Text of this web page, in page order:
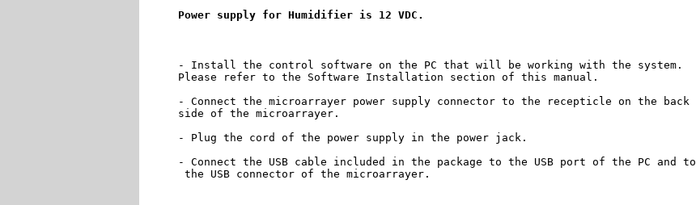
- Install the control software on the PC that will be working with the system.
Please refer to the Software Installation section of this manual.
- Connect the microarrayer power supply connector to the recepticle on the back
side of the microarrayer.
- Plug the cord of the power supply in the power jack.
- Connect the USB cable included in the package to the USB port of the PC and to
the USB connector of the microarrayer.